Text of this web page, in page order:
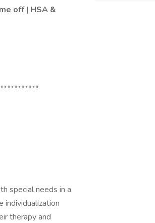
off | HSA &
special needs in a
individualization
therapy and